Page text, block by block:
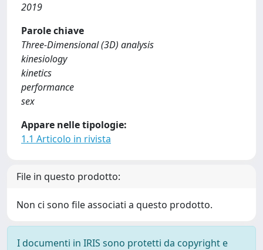
2019
Parole chiave
Three-Dimensional (3D) analysis
kinesiology
kinetics
performance
sex
Appare nelle tipologie:
1.1 Articolo in rivista
File in questo prodotto:
Non ci sono file associati a questo prodotto.
I documenti in IRIS sono protetti da copyright e